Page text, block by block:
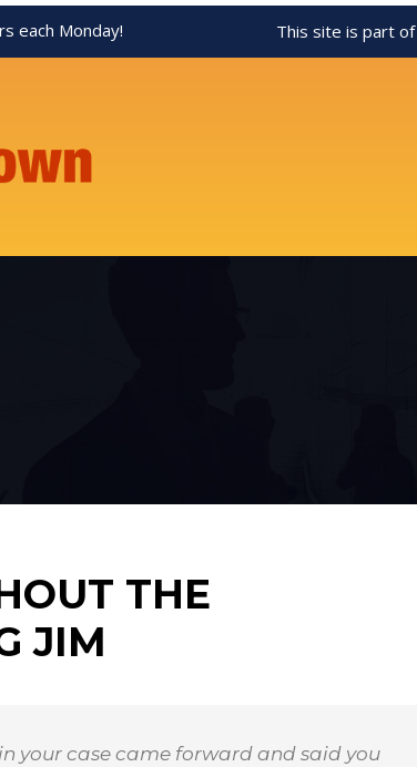
each Monday! This site is part of
THE
JIM
your case came forward and said you